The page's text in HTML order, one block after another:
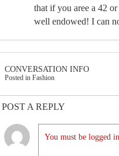
that if you aree a 42
well endowed! I can
CONVERSATION INFO
Posted in Fashion
POST A REPLY
You must be logged